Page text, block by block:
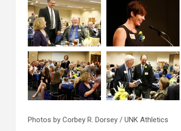
Photos by Corbey R. Dorsey / UNK Athletics